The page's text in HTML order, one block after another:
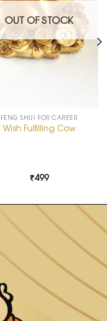
OUT OF STOCK
FENG SHUI FOR CAREER
Wish Fulfilling Cow
₹499